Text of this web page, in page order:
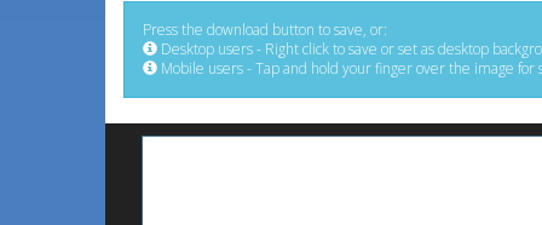
Press the download button to save, or:
Desktop users - Right click to save or set as desktop
Mobile users - Tap and hold your finger over the image for